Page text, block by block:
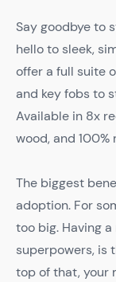
Say goodbye to
hello to sleek,
offer a full suite
and key fobs to
Available in 8x
wood, and
The biggest
adoption. For
too big. Having
superpowers, is
top of that, your